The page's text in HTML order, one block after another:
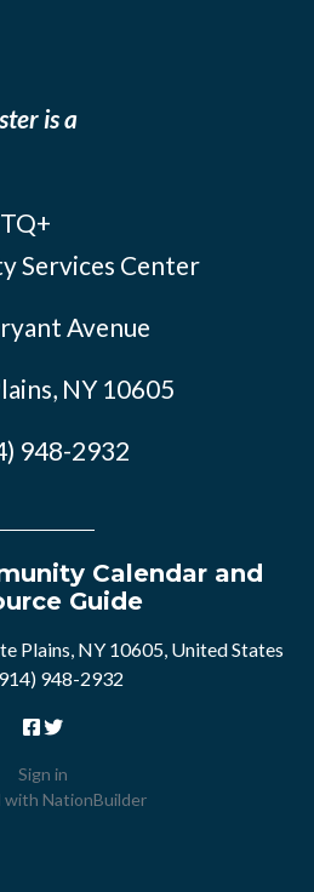
is a
Services Center
Avenue
NY 10605
948-2932
Calendar and
Guide
Plains, NY 10605, United States
948-2932
Sign in
with NationBuilder